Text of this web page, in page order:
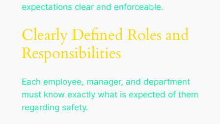
expectations clear and enforceable.
Clearly Defined Roles and
Responsibilities
Each employee, manager, and department
must know exactly what is expected of them
regarding safety.